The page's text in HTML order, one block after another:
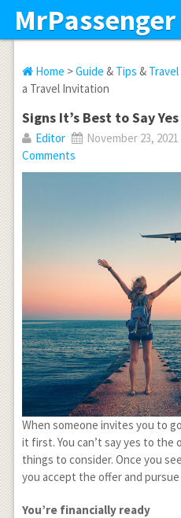
MrPassenger
Home >Guide & Tips & Travel
a Travel Invitation
Signs It’s Best to Say
Editor November 23, 2021
Comments
When someone invites you to
it first. You can’t say yes to the
things to consider. Once you
you accept the offer and
You’re financially ready